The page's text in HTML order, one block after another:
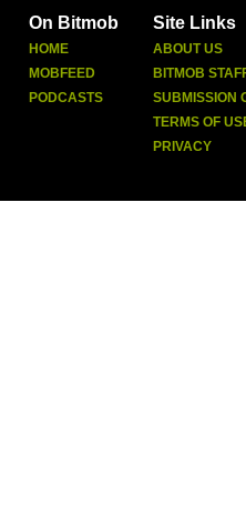
On Bitmob
HOME
MOBFEED
PODCASTS
Site Links
ABOUT US
BITMOB
SUBMISSION
TERMS OF
PRIVACY